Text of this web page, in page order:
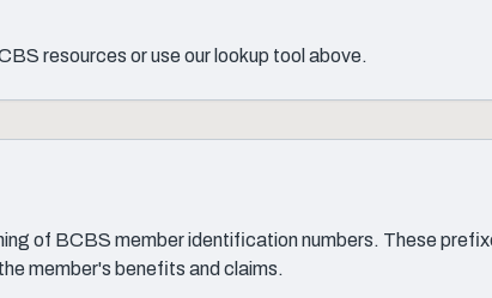
resources or use our lookup tool above.
of BCBS member identification numbers. These
member's benefits and claims.